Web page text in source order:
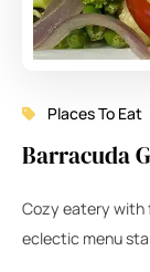
Places To Eat
Barracuda
Cozy eatery with
eclectic menu